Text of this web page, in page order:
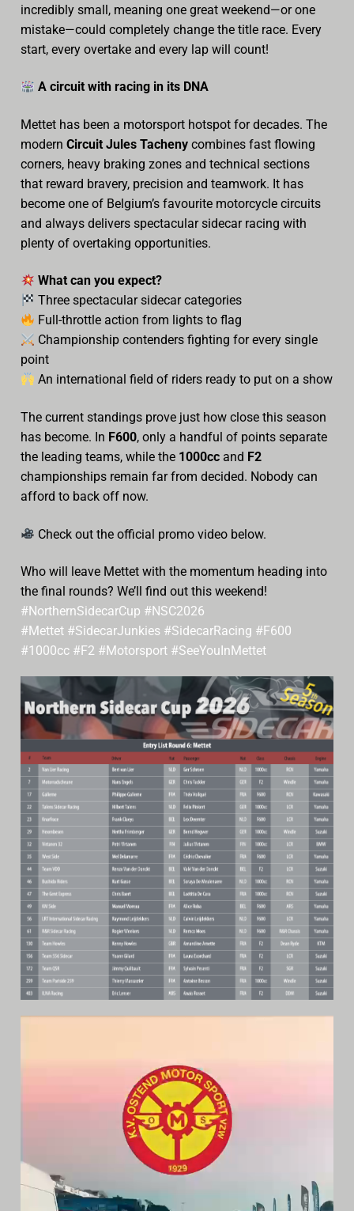
Photo
Ranking
Start
Video
incredibly small, meaning one great weekend—or one
mistake—could completely change the title race. Every
start, every overtake and every lap will count!
A circuit with racing in its DNA
Mettet has been a motorsport hotspot for decades. The
modern Circuit Jules Tacheny combines fast flowing
corners, heavy braking zones and technical sections
that reward bravery, precision and teamwork. It has
become one of Belgium’s favourite motorcycle circuits
and always delivers spectacular sidecar racing with
plenty of overtaking opportunities.
What can you expect?
Three spectacular sidecar categories
Full-throttle action from lights to flag
Championship contenders fighting for every single
point
An international field of riders ready to put on a show
The current standings prove just how close this season
has become. In F600, only a handful of points separate
the leading teams, while the 1000cc and F2
championships remain far from decided. Nobody can
afford to back off now.
Check out the official promo video below.
Who will leave Mettet with the momentum heading into
the final rounds? We’ll find out this weekend!
#NorthernSidecarCup #NSC2026
#Mettet #SidecarJunkies #SidecarRacing #F600
#1000cc #F2 #Motorsport #SeeYouInMettet